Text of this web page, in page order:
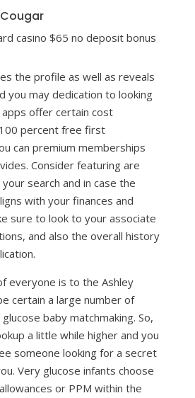
the profile as well as reveals
you may dedication to looking
offer certain cost
percent free first
can premium memberships
Consider featuring are
search and in case the
with your finances and
sure to look to your associate
and also the overall history
everyone is to the Ashley
certain a large number of
baby matchmaking. So,
a little while higher and you
someone looking for a secret
Very glucose infants choose
or PPM within the